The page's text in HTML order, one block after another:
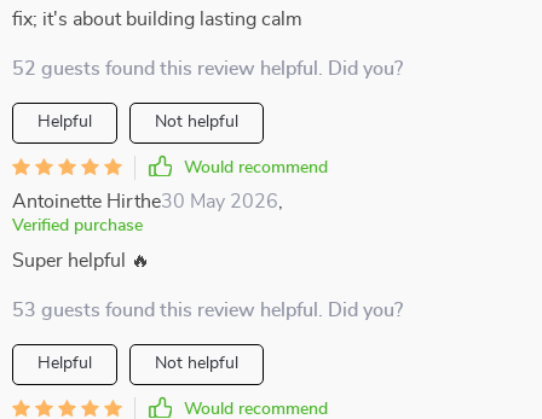
fix; it's about building lasting calm
52 guests found this review helpful. Did you?
Helpful Not helpful
Would recommend
Antoinette Hirthe30 May 2026
Verified purchase
Super helpful 🔥
53 guests found this review helpful. Did you?
Helpful Not helpful
Would recommend